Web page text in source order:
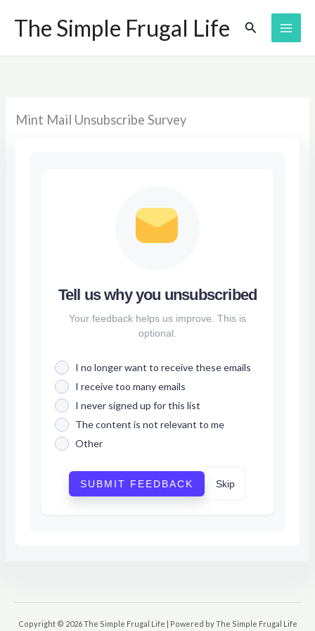
The Simple Frugal Life Search
Mint Mail Unsubscribe Survey
Tell us why you unsubscribed
Your feedback helps us improve. This is
optional.
I no longer want to receive these emails
I receive too many emails
I never signed up for this list
The content is not relevant to me
Other
SUBMIT FEEDBACK Skip
Copyright © 2026 The Simple Frugal Life | Powered by The Simple Frugal Life